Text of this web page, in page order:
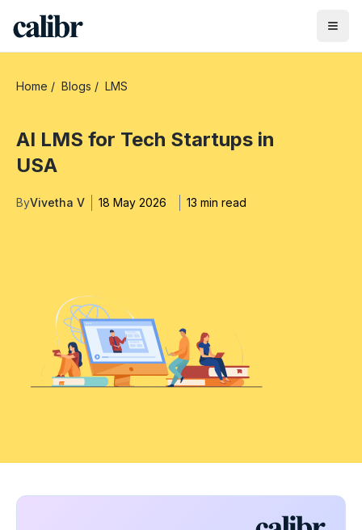
Home / Blogs / LMS
AI LMS for Tech Startups in
USA
ByVivetha V 18 May 2026 13 min read